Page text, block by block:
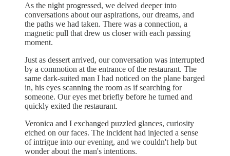
As the night progressed, we delved deeper into
conversations about our aspirations, our dreams, and
the paths we had taken. There was a connection, a
magnetic pull that drew us closer with each passing
moment.
Just as dessert arrived, our conversation was interrupted
by a commotion at the entrance of the restaurant. The
same dark-suited man I had noticed on the plane barged
in, his eyes scanning the room as if searching for
someone. Our eyes met briefly before he turned and
quickly exited the restaurant.
Veronica and I exchanged puzzled glances, curiosity
etched on our faces. The incident had injected a sense
of intrigue into our evening, and we couldn't help but
wonder about the man's intentions.